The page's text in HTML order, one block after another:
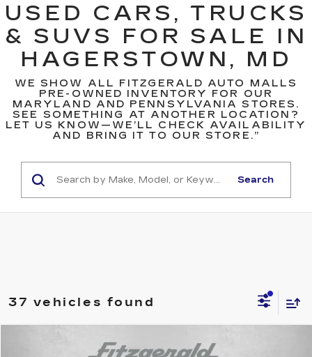
USED CARS, TRUCKS
& SUVS FOR SALE IN
HAGERSTOWN, MD
WE SHOW ALL FITZGERALD AUTO MALLS
PRE-OWNED INVENTORY FOR OUR
MARYLAND AND PENNSYLVANIA STORES.
SEE SOMETHING AT ANOTHER LOCATION?
LET US KNOW—WE’LL CHECK AVAILABILITY
AND BRING IT TO OUR STORE.”
Search
37 vehicles found
TOYOTA COROLLA
Compare Vehicle